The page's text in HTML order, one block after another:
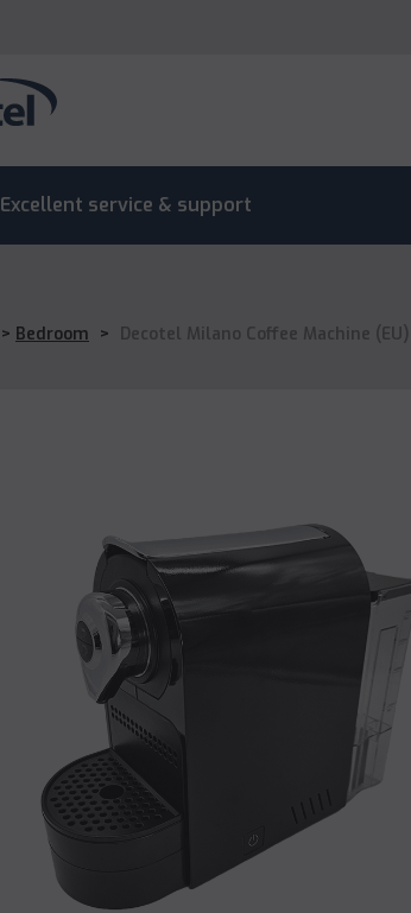
Excellent service & support
> Bedroom > Decotel Milano Coffee Machine (EU)